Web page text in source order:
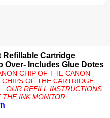
Refillable Cartridge
Over- Includes Glue Dotes
CHIP OF THE CANON
OF THE CARTRIDGE
OUR REFILL INSTRUCTIONS
INK MONITOR.